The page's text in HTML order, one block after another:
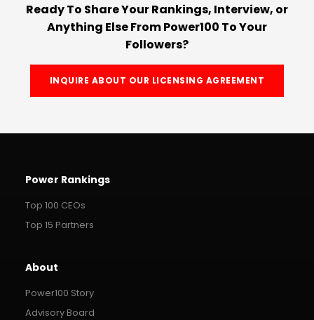
Ready To Share Your Rankings, Interview, or
Anything Else From Power100 To Your
Followers?
INQUIRE ABOUT OUR LICENSING AGREEMENT
Power Rankings
Top 100 CEOs
Top 15 Partners
About
Power100 Story
Advisory Board